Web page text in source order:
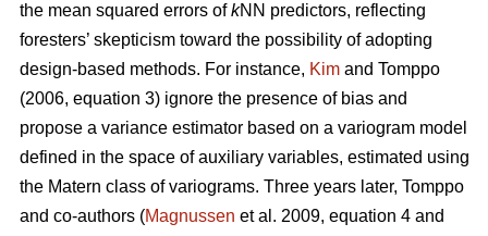
the mean squared errors ofkNN predictors, reflecting
foresters’ skepticism toward the possibility of adopting
design-based methods. For instance, Kim and Tomppo
(2006, equation 3) ignore the presence of bias and
propose a variance estimator based on a variogram model
defined in the space of auxiliary variables, estimated using
the Matern class of variograms. Three years later, Tomppo
and co-authors (Magnussen et al. 2009, equation 4 and